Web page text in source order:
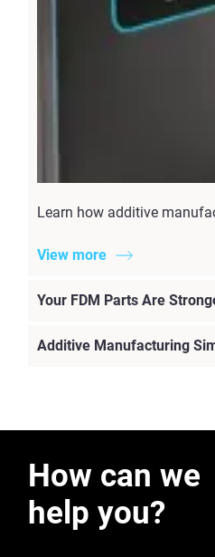
Learn how additive
View more
Your FDM Parts Are
Additive Manufacturing
How can we
help you?